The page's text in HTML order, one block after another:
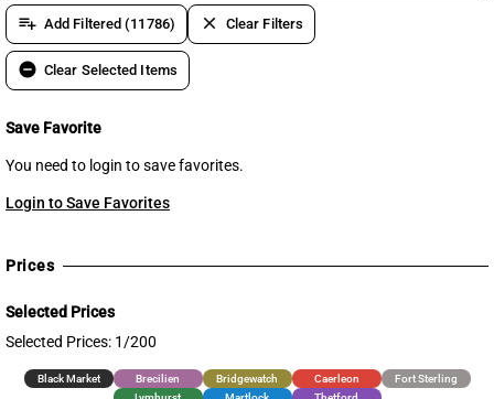
playlist_add Add Filtered (11786) clear Clear Filters
remove_circle Clear Selected Items
Save Favorite
You need to login to save favorites.
Login to Save Favorites
Prices
Selected Prices
Selected Prices: 1/200
Black Market Brecilien Bridgewatch Caerleon
Fort Sterling